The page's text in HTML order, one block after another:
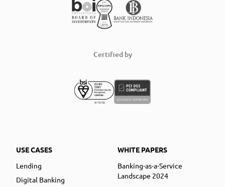
Certified by
USE CASES
Lending
Digital Banking
WHITE PAPERS
Banking-as-a-Service
Landscape 2024